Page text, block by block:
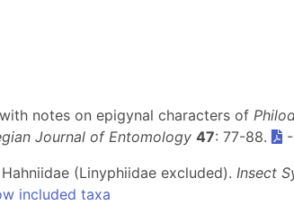
notes on epigynal characters of
Journal of Entomology 47: 77-88.
(Linyphiidae excluded). Insect
included taxa